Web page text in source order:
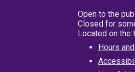
Open to the
Closed for
Located on the
Hours